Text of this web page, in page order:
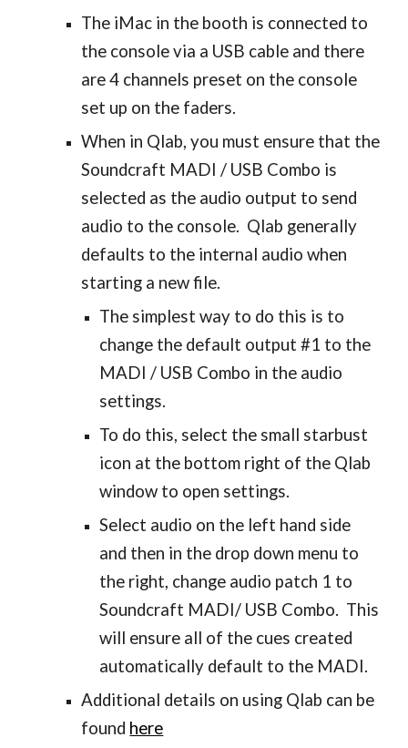
The iMac in the booth is connected to
the console via a USB cable and there
are 4 channels preset on the console
set up on the faders.
When in Qlab, you must ensure that the
Soundcraft MADI / USB Combo is
selected as the audio output to send
audio to the console. Qlab generally
defaults to the internal audio when
starting a new file.
The simplest way to do this is to
change the default output #1 to the
MADI / USB Combo in the audio
settings.
To do this, select the small starbust
icon at the bottom right of the Qlab
window to open settings.
Select audio on the left hand side
and then in the drop down menu to
the right, change audio patch 1 to
Soundcraft MADI/ USB Combo. This
will ensure all of the cues created
automatically default to the MADI.
Additional details on using Qlab can be
found here